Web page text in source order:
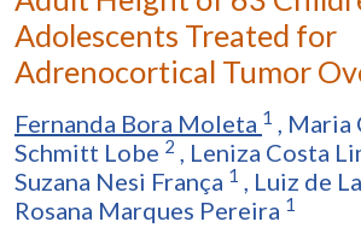
Adolescents Treated for
Adrenocortical Tumor
Fernanda Bora Moleta 1 , Maria
Schmitt Lobe 2 , Leniza Costa
Suzana Nesi França 1 , Luiz de
Rosana Marques Pereira 1